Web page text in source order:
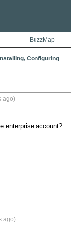
BuzzMap
Configuring
ago)
enterprise account?
ago)